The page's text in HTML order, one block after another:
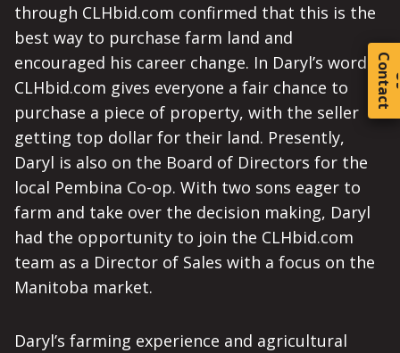
C
o
t
a
c
t
through CLHbid.com confirmed that this is the
best way to purchase farm land and
encouraged his career change. In Daryl’s words:
CLHbid.com gives everyone a fair chance to
purchase a piece of property, with the seller
getting top dollar for their land. Presently,
Daryl is also on the Board of Directors for the
local Pembina Co-op. With two sons eager to
farm and take over the decision making, Daryl
had the opportunity to join the CLHbid.com
team as a Director of Sales with a focus on the
Manitoba market.
Daryl’s farming experience and agricultural